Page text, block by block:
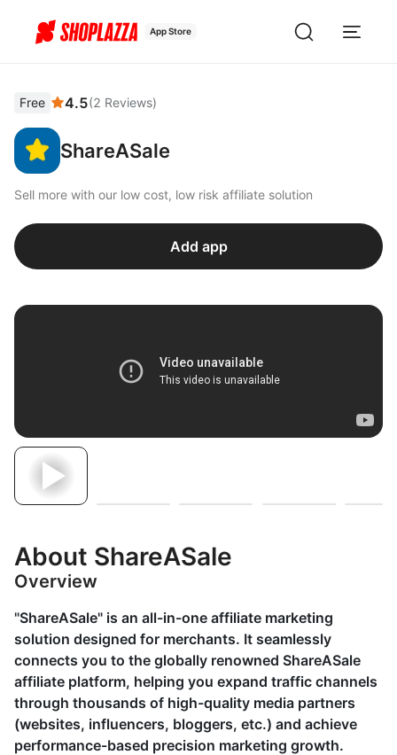
App Store
Free 4.5(2 Reviews)
ShareASale
Sell more with our low cost, low risk affiliate solution
Add app
About ShareASale
Overview
"ShareASale" is an all-in-one affiliate marketing
solution designed for merchants. It seamlessly
connects you to the globally renowned ShareASale
affiliate platform, helping you expand traffic channels
through thousands of high-quality media partners
(websites, influencers, bloggers, etc.) and achieve
performance-based precision marketing growth.